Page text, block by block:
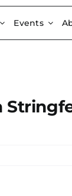
Events